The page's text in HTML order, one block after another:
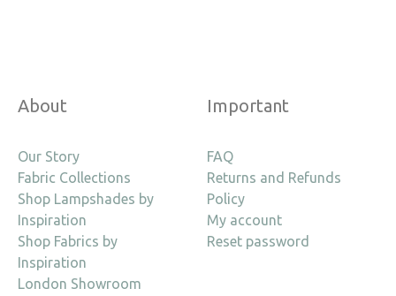
About
Our Story
Fabric Collections
Shop Lampshades by
Inspiration
Shop Fabrics by
Inspiration
London Showroom
Important
FAQ
Returns and Refunds
Policy
My account
Reset password